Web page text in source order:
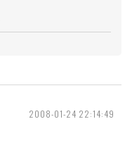
2008-01-24 22:14:49